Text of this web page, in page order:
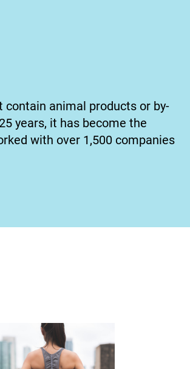
animal products or by-
years, it has become the
with over 1,500 companies